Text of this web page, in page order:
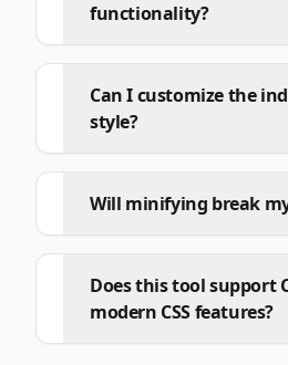
functionality?
Can I customize the
style?
Will minifying break my
Does this tool support
modern CSS features?